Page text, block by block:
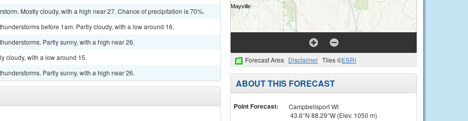
Mostly cloudy, with a high near 27. Chance of precipitation is 70%.
before 1am. Partly cloudy, with a low around 16.
Partly sunny, with a high near 26.
cloudy, with a low around 15.
Partly sunny, with a high near 26.
Forecast Area Disclaimer Tiles ©ESRI
ABOUT THIS FORECAST
Point Forecast:
Campbellsport WI
43.6°N 88.29°W (Elev. 1050 m)